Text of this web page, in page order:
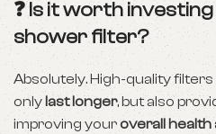
❓ Is it worth
shower filter?
Absolutely. High-quality filters
only last longer, but also
improving youroverall